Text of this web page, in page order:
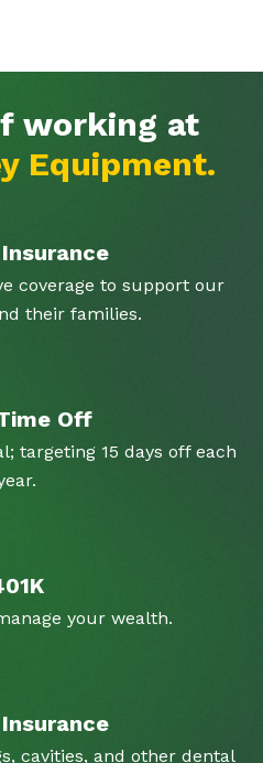
working at
Equipment.
coverage to support our
their families.
Off
targeting 15 days off each
your wealth.
cavities, and other dental